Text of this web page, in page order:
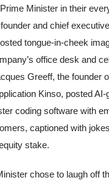
Minister in their
and chief
tongue-in-cheek
office desk and
Greeff, the founder
Kinso, posted AI-
coding software with
captioned with
stake.
chose to laugh off